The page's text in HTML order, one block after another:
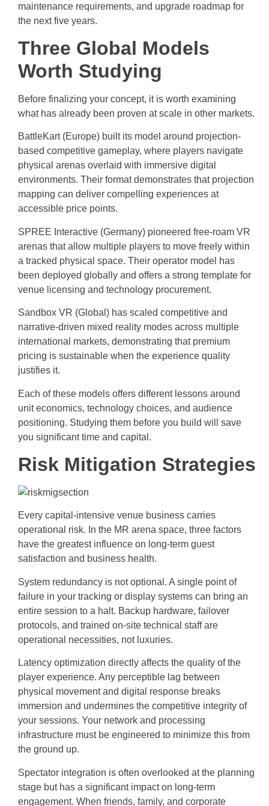
maintenance requirements, and upgrade roadmap for
the next five years.
Three Global Models
Worth Studying
Before finalizing your concept, it is worth examining
what has already been proven at scale in other markets.
BattleKart (Europe) built its model around projection-
based competitive gameplay, where players navigate
physical arenas overlaid with immersive digital
environments. Their format demonstrates that projection
mapping can deliver compelling experiences at
accessible price points.
SPREE Interactive (Germany) pioneered free-roam VR
arenas that allow multiple players to move freely within
a tracked physical space. Their operator model has
been deployed globally and offers a strong template for
venue licensing and technology procurement.
Sandbox VR (Global) has scaled competitive and
narrative-driven mixed reality modes across multiple
international markets, demonstrating that premium
pricing is sustainable when the experience quality
justifies it.
Each of these models offers different lessons around
unit economics, technology choices, and audience
positioning. Studying them before you build will save
you significant time and capital.
Risk Mitigation Strategies
Every capital-intensive venue business carries
operational risk. In the MR arena space, three factors
have the greatest influence on long-term guest
satisfaction and business health.
System redundancy is not optional. A single point of
failure in your tracking or display systems can bring an
entire session to a halt. Backup hardware, failover
protocols, and trained on-site technical staff are
operational necessities, not luxuries.
Latency optimization directly affects the quality of the
player experience. Any perceptible lag between
physical movement and digital response breaks
immersion and undermines the competitive integrity of
your sessions. Your network and processing
infrastructure must be engineered to minimize this from
the ground up.
Spectator integration is often overlooked at the planning
stage but has a significant impact on long-term
engagement. When friends, family, and corporate